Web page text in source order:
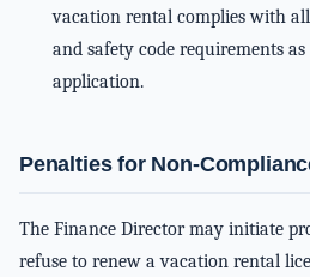
vacation rental complies with
and safety code requirements
application.
Penalties for Non-
The Finance Director may initiate
refuse to renew a vacation rental